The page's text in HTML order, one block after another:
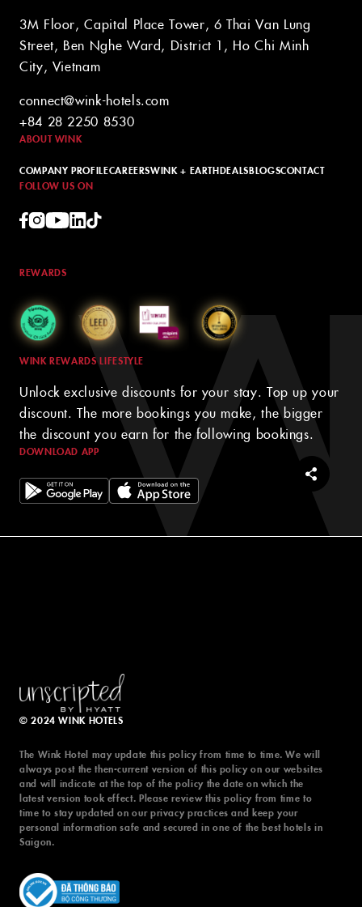
3M Floor, Capital Place Tower, 6 Thai Van Lung
Street, Ben Nghe Ward, District 1, Ho Chi Minh
City, Vietnam
connect@wink-hotels.com
+84 28 2250 8530
ABOUT WINK
COMPANY PROFILECAREERSWINK + EARTHDEALSBLOGSCONTACT
FOLLOW US ON
REWARDS
WINK REWARDS LIFESTYLE
Unlock exclusive discounts for your stay. Top up your
discount. The more bookings you make, the bigger
the discount you earn for the following bookings.
DOWNLOAD APP
© 2024 WINK HOTELS
The Wink Hotel may update this policy from time to time. We will
always post the then-current version of this policy on our websites
and will indicate at the top of the policy the date on which the
latest version took effect. Please review this policy from time to
time to stay updated on our privacy practices and keep your
personal information safe and secured in one of the best hotels in
Saigon.
and will indicate at the top of the policy the date on which the
latest version took effect. Please review this policy from time to
time to stay updated on our privacy practices and keep your
personal information safe and secured in one of the best hotels in
TERMS & CONDITIONSPRIVACY POLICY